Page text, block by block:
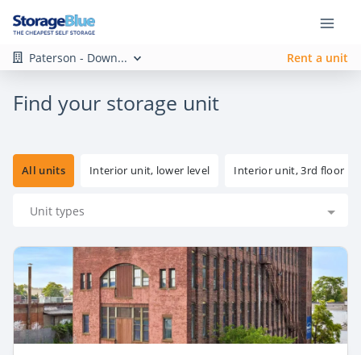
Paterson - Down... Rent a unit
Find your storage unit
All units Interior unit, lower level Interior unit, 3rd floor
Unit types